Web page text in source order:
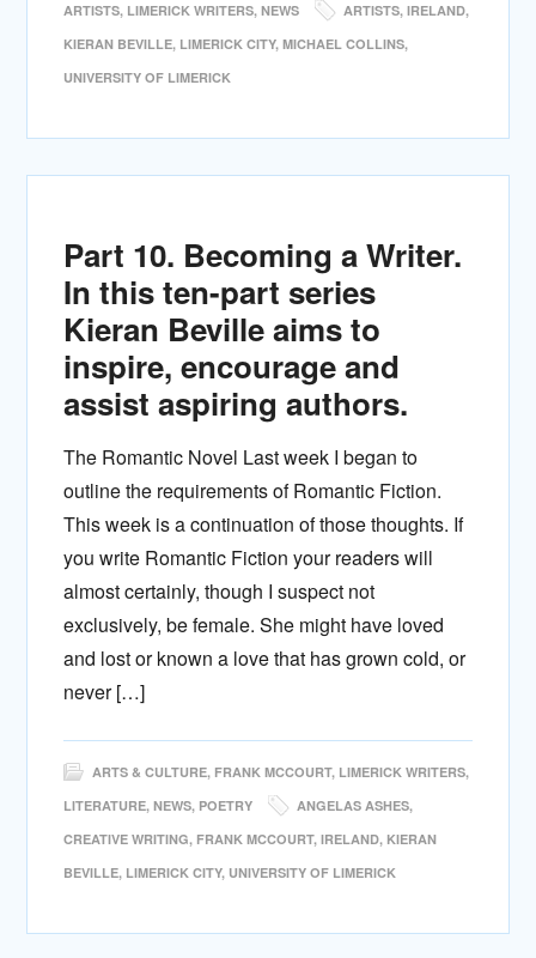
ARTISTS, LIMERICK WRITERS,NEWS ARTISTS,IRELAND,
KIERAN BEVILLE, LIMERICK CITY,MICHAEL COLLINS,
UNIVERSITY OF LIMERICK
Part 10. Becoming a Writer.
In this ten-part series
Kieran Beville aims to
inspire, encourage and
assist aspiring authors.
The Romantic Novel Last week I began to
outline the requirements of Romantic Fiction.
This week is a continuation of those thoughts. If
you write Romantic Fiction your readers will
almost certainly, though I suspect not
exclusively, be female. She might have loved
and lost or known a love that has grown cold, or
never […]
ARTS & CULTURE, FRANK MCCOURT, LIMERICK WRITERS,
LITERATURE,NEWS, POETRY ANGELAS ASHES,
CREATIVE WRITING, FRANK MCCOURT,IRELAND, KIERAN
BEVILLE, LIMERICK CITY, UNIVERSITY OF LIMERICK